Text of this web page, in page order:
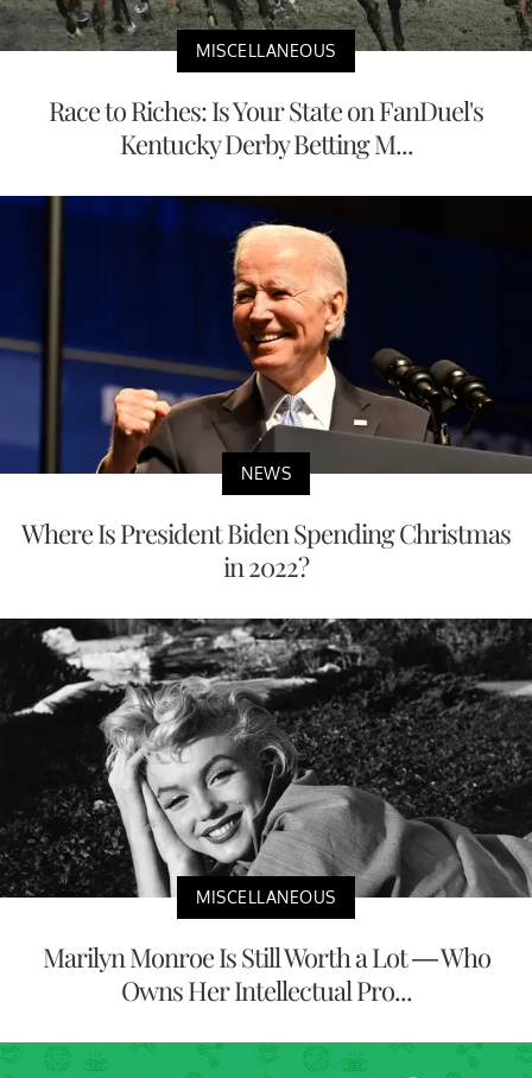
MISCELLANEOUS
Race to Riches: Is Your State on FanDuel's
Kentucky Derby Betting M...
NEWS
Where Is President Biden Spending Christmas
in 2022?
MISCELLANEOUS
Marilyn Monroe Is Still Worth a Lot — Who
Owns Her Intellectual Pro...